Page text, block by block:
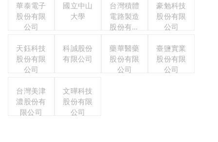
華泰電子
股份有限
公司
國立中山
大學
台灣積體
電路製造
股份有限
豪勉科技
股份有限
公司
天鈺科技
股份有限
公司
科誠股份
有限公司
藥華醫藥
股份有限
公司
臺鹽實業
股份有限
公司
台灣美津
濃股份有
限公司
文曄科技
股份有限
公司